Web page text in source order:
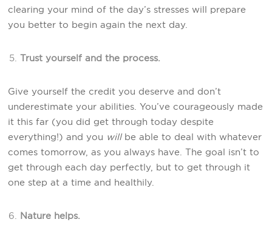
clearing your mind of the day’s stresses will prepare
you better to begin again the next day.
Trust yourself and the process.
Give yourself the credit you deserve and don’t
underestimate your abilities. You’ve courageously made
it this far (you did get through today despite
everything!) and you willbe able to deal with whatever
comes tomorrow, as you always have. The goal isn’t to
get through each day perfectly, but to get through it
one step at a time and healthily.
Nature helps.